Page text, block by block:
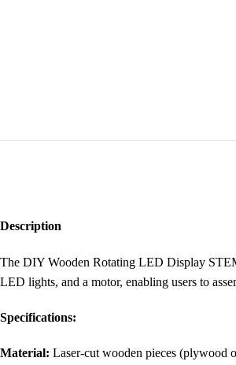
Description
The DIY Wooden Rotating LED Display
LED lights, and a motor, enabling users to
Specifications:
Material: Laser-cut wooden pieces (plywood